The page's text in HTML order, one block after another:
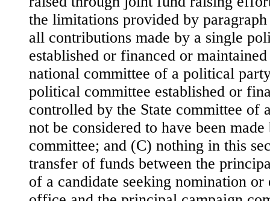
the limitations provided by
all contributions made by a single
established or financed or
national committee of a political
political committee established or
controlled by the State committee of
not be considered to have been
committee; and (C) nothing in this
transfer of funds between the
of a candidate seeking nomination